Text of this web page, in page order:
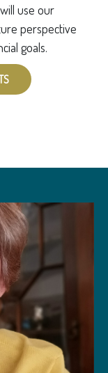
use our
perspective
goals.